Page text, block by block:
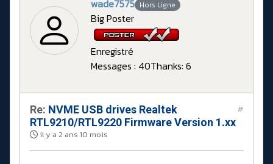
wade7575 Hors Ligne
Big Poster
Enregistré
Messages : 40Thanks: 6
Re: NVME USB drives Realtek
RTL9210/RTL9220 Firmware Version 1.xx
il y a 2 ans 10 mois
#